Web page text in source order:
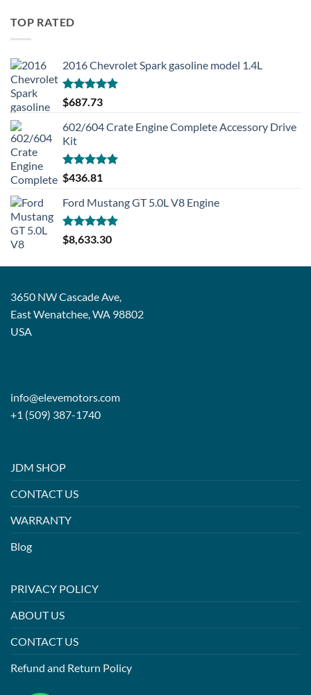
TOP RATED
2016 Chevrolet Spark gasoline model 1.4L
Rated5.00
out of 5
$687.73
602/604 Crate Engine Complete Accessory Drive
Kit
Rated5.00
out of 5
$436.81
Ford Mustang GT 5.0L V8 Engine
Rated5.00
out of 5
$8,633.30
3650 NW Cascade Ave,
East Wenatchee, WA 98802
USA
info@elevemotors.com
+1 (509) 387-1740
JDM SHOP
CONTACT US
WARRANTY
Blog
PRIVACY POLICY
ABOUT US
CONTACT US
Refund and Return Policy